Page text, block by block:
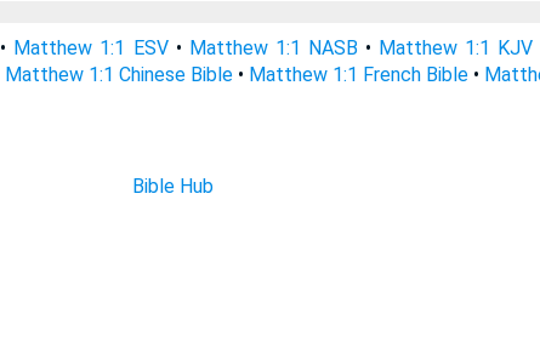
• Matthew 1:1 ESV• Matthew 1:1 NASB • Matthew 1:1 KJV
Matthew 1:1 Chinese Bible• Matthew 1:1 French Bible•
Bible Hub